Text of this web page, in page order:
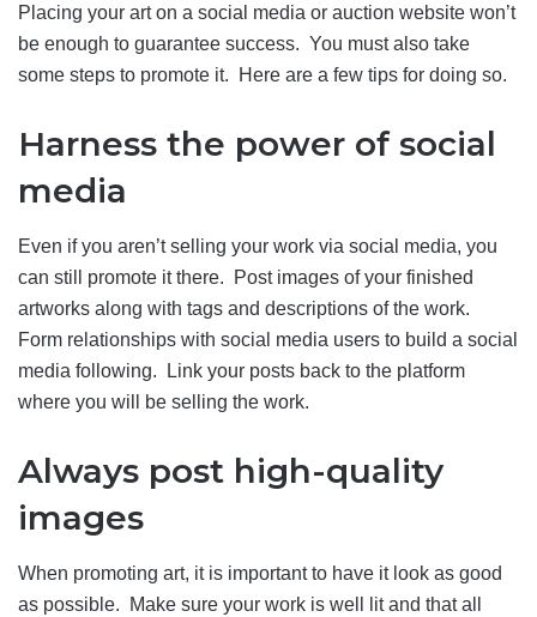
Placing your art on a social media or auction website won’t
be enough to guarantee success. You must also take
some steps to promote it. Here are a few tips for doing so.
Harness the power of social
media
Even if you aren’t selling your work via social media, you
can still promote it there. Post images of your finished
artworks along with tags and descriptions of the work.
Form relationships with social media users to build a social
media following. Link your posts back to the platform
where you will be selling the work.
Always post high-quality
images
When promoting art, it is important to have it look as good
as possible. Make sure your work is well lit and that all